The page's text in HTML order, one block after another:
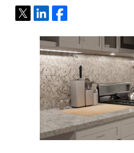
TweetShareShare